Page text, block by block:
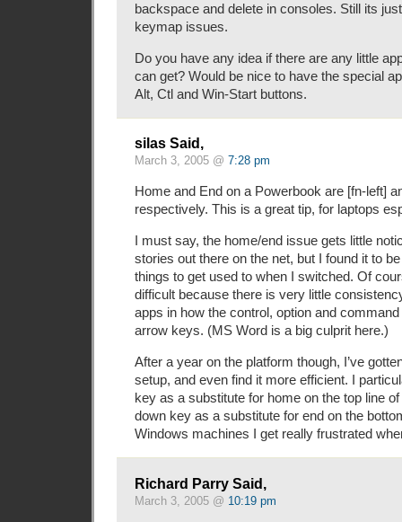
backspace and delete in consoles. Still its
keymap issues.
Do you have any idea if there are any little
can get? Would be nice to have the special
Alt, Ctl and Win-Start buttons.
silas Said,
March 3, 2005 @ 7:28 pm
Home and End on a Powerbook are [fn-left]
respectively. This is a great tip, for laptops
I must say, the home/end issue gets little
stories out there on the net, but I found it to
things to get used to when I switched. Of
difficult because there is very little
apps in how the control, option and
arrow keys. (MS Word is a big culprit here.)
After a year on the platform though, I’ve
setup, and even find it more efficient. I
key as a substitute for home on the top line
down key as a substitute for end on the
Windows machines I get really frustrated
Richard Parry Said,
March 3, 2005 @ 10:19 pm